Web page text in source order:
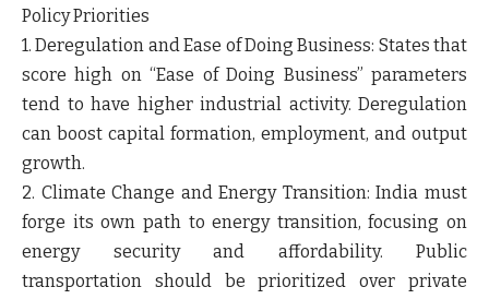
Policy Priorities
1. Deregulation and Ease of Doing Business: States that
score high on “Ease of Doing Business” parameters
tend to have higher industrial activity. Deregulation
can boost capital formation, employment, and output
growth.
2. Climate Change and Energy Transition: India must
forge its own path to energy transition, focusing on
energy security and affordability. Public
transportation should be prioritized over private